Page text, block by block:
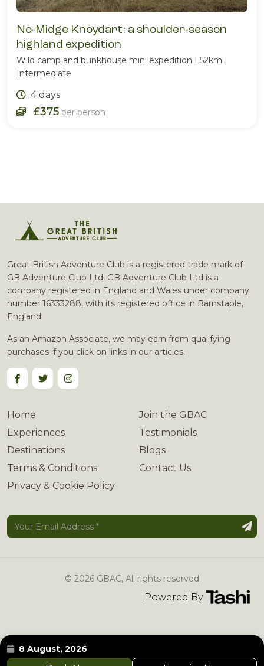
No-Midge Knoydart: a shoulder-season
highland expedition
Wild camp and bunkhouse mini expedition | 52km |
Intermediate
4 days
£375 per person
8 August, 2026
Great British Adventure Club is a registered trade mark of
GB Adventure Club Ltd. GB Adventure Club Ltd is a
company registered in England and Wales under company
number 16333288, with its registered office in Barnstaple,
England.
As an Amazon Associate, we may earn from qualifying
purchases if you click on links in our articles.
Home
Join the GBAC
Experiences
Testimonials
Destinations
Blogs
Terms & Conditions
Contact Us
Privacy & Cookie Policy
© 2026 GBAC, All rights reserved
Powered By